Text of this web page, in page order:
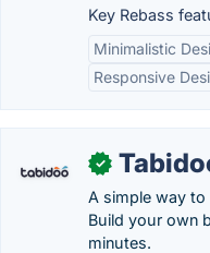
Key Rebass
Minimalistic
Responsive
✓
A simple way to
Build your own
minutes.